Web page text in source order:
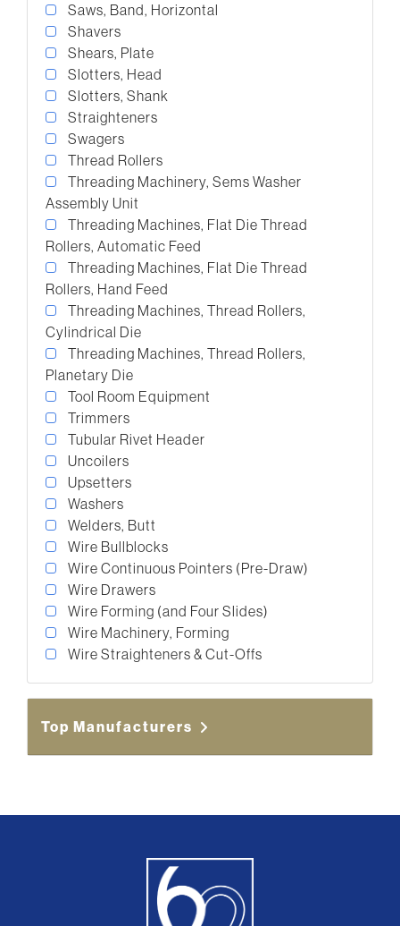
Saws, Band, Horizontal
Shavers
Shears, Plate
Slotters, Head
Slotters, Shank
Straighteners
Swagers
Thread Rollers
Threading Machinery, Sems Washer
Assembly Unit
Threading Machines, Flat Die Thread
Rollers, Automatic Feed
Threading Machines, Flat Die Thread
Rollers, Hand Feed
Threading Machines, Thread Rollers,
Cylindrical Die
Threading Machines, Thread Rollers,
Planetary Die
Tool Room Equipment
Trimmers
Tubular Rivet Header
Uncoilers
Upsetters
Washers
Welders, Butt
Wire Bullblocks
Wire Continuous Pointers (Pre-Draw)
Wire Drawers
Wire Forming (and Four Slides)
Wire Machinery, Forming
Wire Straighteners & Cut-Offs
Top Manufacturers